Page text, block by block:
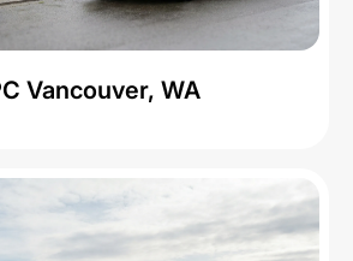
Vancouver, WA